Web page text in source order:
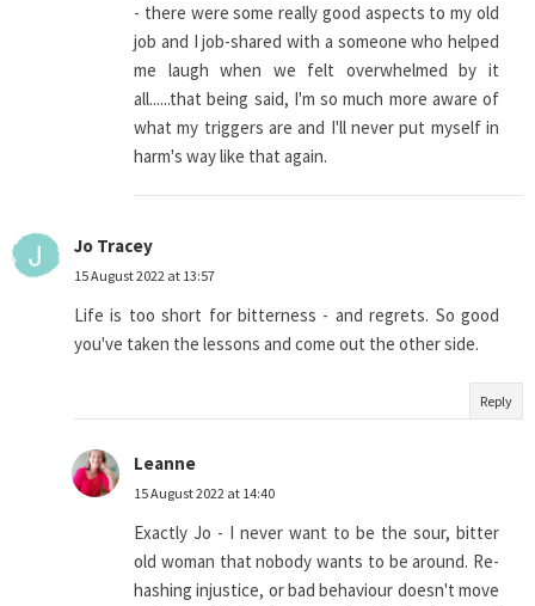
- there were some really good aspects to my old
job and I job-shared with a someone who helped
me laugh when we felt overwhelmed by it
all......that being said, I'm so much more aware of
what my triggers are and I'll never put myself in
harm's way like that again.
Jo Tracey
15 August 2022 at 13:57
Life is too short for bitterness - and regrets. So good
you've taken the lessons and come out the other side.
Reply
Leanne
15 August 2022 at 14:40
Exactly Jo - I never want to be the sour, bitter
old woman that nobody wants to be around. Re-
hashing injustice, or bad behaviour doesn't move